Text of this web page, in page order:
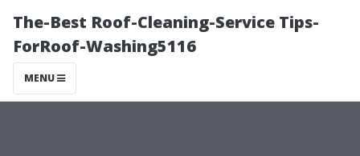
The-Best Roof-Cleaning-Service Tips-
ForRoof-Washing5116
MENU